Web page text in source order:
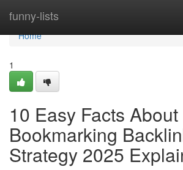
funny-lists
Home
Home
1
10 Easy Facts
Bookmarking
Strategy 2025